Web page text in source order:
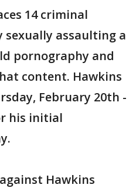
14 criminal
sexually assaulting a
pornography and
content. Hawkins
February 20th -
his initial
Hawkins